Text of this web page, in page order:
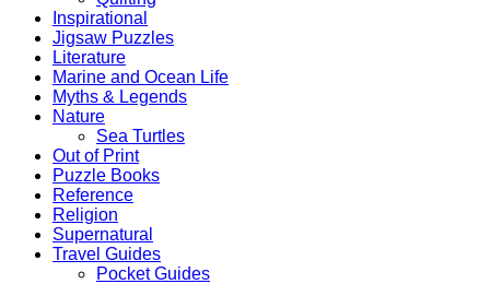
Inspirational
Jigsaw Puzzles
Literature
Marine and Ocean Life
Myths & Legends
Nature
Sea Turtles
Out of Print
Puzzle Books
Reference
Religion
Supernatural
Travel Guides
Pocket Guides